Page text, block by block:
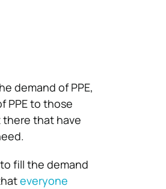
demand of PPE,
PPE to those
there that have
fill the demand
everyone